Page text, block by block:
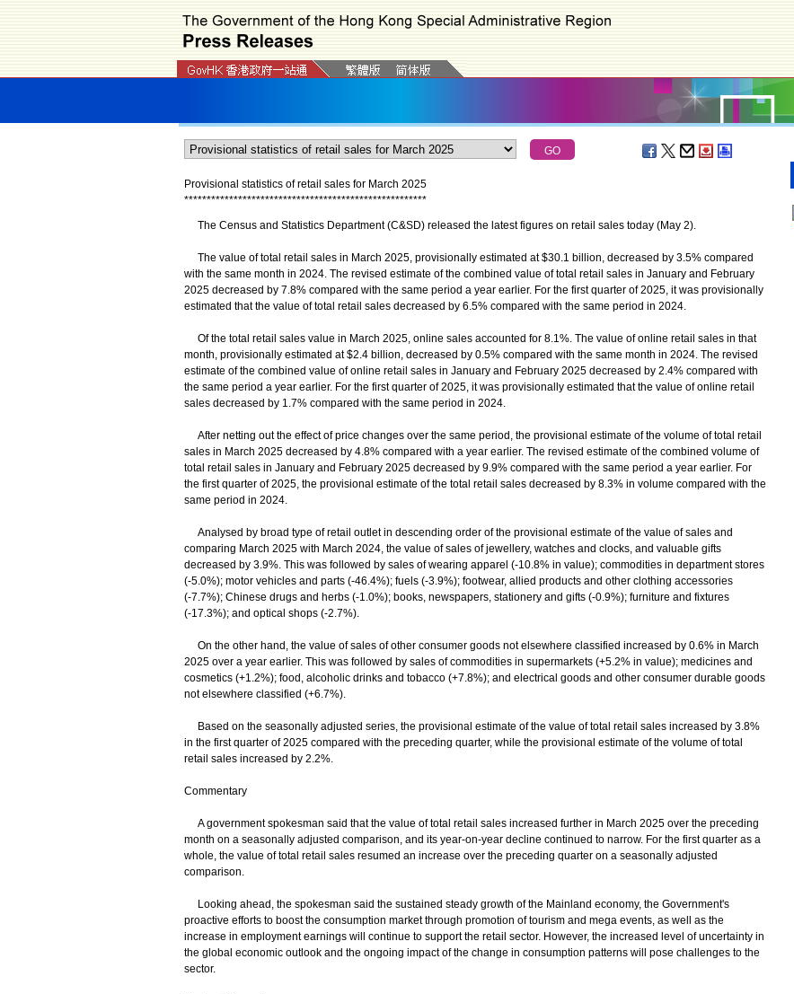
Provisional statistics of retail sales for March 2025
******************************************************
The Census and Statistics Department (C&SD) released the latest figures on retail sales today (May 2).
The value of total retail sales in March 2025, provisionally estimated at $30.1 billion, decreased by 3.5% compared
with the same month in 2024. The revised estimate of the combined value of total retail sales in January and February
2025 decreased by 7.8% compared with the same period a year earlier. For the first quarter of 2025, it was provisionally
estimated that the value of total retail sales decreased by 6.5% compared with the same period in 2024.
Of the total retail sales value in March 2025, online sales accounted for 8.1%. The value of online retail sales in that
month, provisionally estimated at $2.4 billion, decreased by 0.5% compared with the same month in 2024. The revised
estimate of the combined value of online retail sales in January and February 2025 decreased by 2.4% compared with
the same period a year earlier. For the first quarter of 2025, it was provisionally estimated that the value of online retail
sales decreased by 1.7% compared with the same period in 2024.
After netting out the effect of price changes over the same period, the provisional estimate of the volume of total retail
sales in March 2025 decreased by 4.8% compared with a year earlier. The revised estimate of the combined volume of
total retail sales in January and February 2025 decreased by 9.9% compared with the same period a year earlier. For
the first quarter of 2025, the provisional estimate of the total retail sales decreased by 8.3% in volume compared with the
same period in 2024.
Analysed by broad type of retail outlet in descending order of the provisional estimate of the value of sales and
comparing March 2025 with March 2024, the value of sales of jewellery, watches and clocks, and valuable gifts
decreased by 3.9%. This was followed by sales of wearing apparel (-10.8% in value); commodities in department stores
(-5.0%); motor vehicles and parts (-46.4%); fuels (-3.9%); footwear, allied products and other clothing accessories
(-7.7%); Chinese drugs and herbs (-1.0%); books, newspapers, stationery and gifts (-0.9%); furniture and fixtures
(-17.3%); and optical shops (-2.7%).
On the other hand, the value of sales of other consumer goods not elsewhere classified increased by 0.6% in March
2025 over a year earlier. This was followed by sales of commodities in supermarkets (+5.2% in value); medicines and
cosmetics (+1.2%); food, alcoholic drinks and tobacco (+7.8%); and electrical goods and other consumer durable goods
not elsewhere classified (+6.7%).
Based on the seasonally adjusted series, the provisional estimate of the value of total retail sales increased by 3.8%
in the first quarter of 2025 compared with the preceding quarter, while the provisional estimate of the volume of total
retail sales increased by 2.2%.
Commentary
A government spokesman said that the value of total retail sales increased further in March 2025 over the preceding
month on a seasonally adjusted comparison, and its year-on-year decline continued to narrow. For the first quarter as a
whole, the value of total retail sales resumed an increase over the preceding quarter on a seasonally adjusted
comparison.
Looking ahead, the spokesman said the sustained steady growth of the Mainland economy, the Government's
proactive efforts to boost the consumption market through promotion of tourism and mega events, as well as the
increase in employment earnings will continue to support the retail sector. However, the increased level of uncertainty in
the global economic outlook and the ongoing impact of the change in consumption patterns will pose challenges to the
sector.